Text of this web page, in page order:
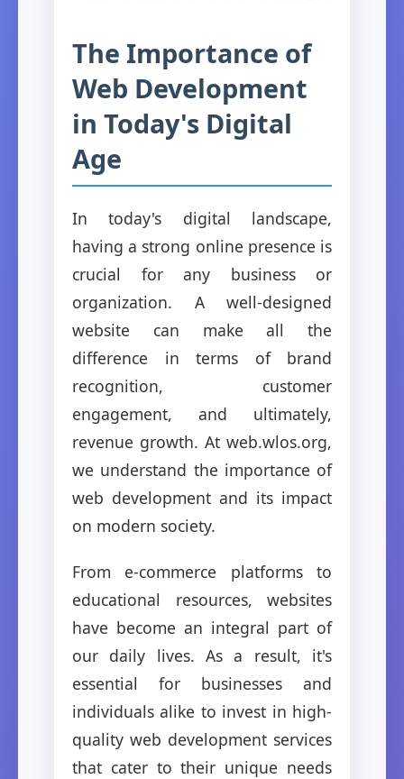
The Importance of
Web Development
in Today's Digital
Age
In today's digital landscape,
having a strong online presence is
crucial for any business or
organization. A well-designed
website can make all the
difference in terms of brand
recognition, customer
engagement, and ultimately,
revenue growth. At web.wlos.org,
we understand the importance of
web development and its impact
on modern society.
From e-commerce platforms to
educational resources, websites
have become an integral part of
our daily lives. As a result, it's
essential for businesses and
individuals alike to invest in high-
quality web development services
that cater to their unique needs